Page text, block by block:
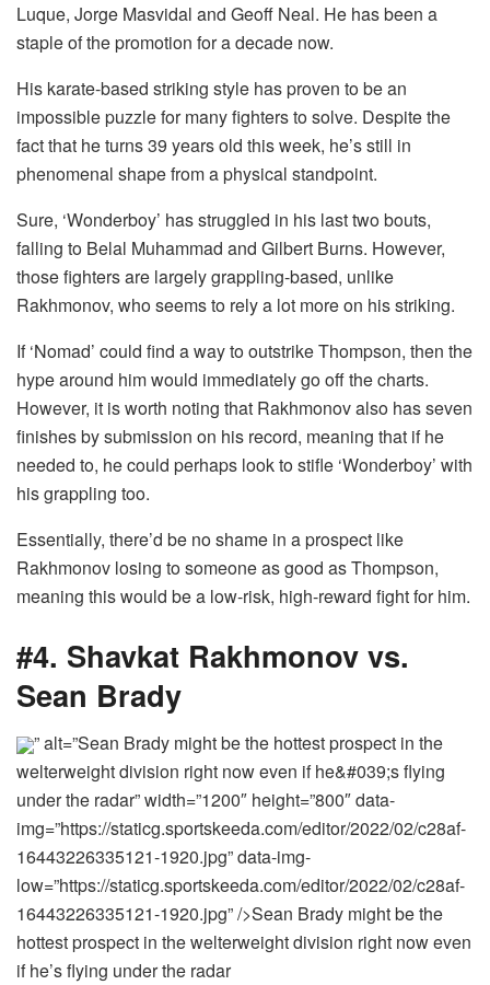
Luque, Jorge Masvidal and Geoff Neal. He has been a
staple of the promotion for a decade now.
His karate-based striking style has proven to be an
impossible puzzle for many fighters to solve. Despite the
fact that he turns 39 years old this week, he’s still in
phenomenal shape from a physical standpoint.
Sure, ‘Wonderboy’ has struggled in his last two bouts,
falling to Belal Muhammad and Gilbert Burns. However,
those fighters are largely grappling-based, unlike
Rakhmonov, who seems to rely a lot more on his striking.
If ‘Nomad’ could find a way to outstrike Thompson, then the
hype around him would immediately go off the charts.
However, it is worth noting that Rakhmonov also has seven
finishes by submission on his record, meaning that if he
needed to, he could perhaps look to stifle ‘Wonderboy’ with
his grappling too.
Essentially, there’d be no shame in a prospect like
Rakhmonov losing to someone as good as Thompson,
meaning this would be a low-risk, high-reward fight for him.
#4. Shavkat Rakhmonov vs.
Sean Brady
” alt=”Sean Brady might be the hottest prospect in the
welterweight division right now even if he&#039;s flying
under the radar” width=”1200″ height=”800″ data-
img=”https://staticg.sportskeeda.com/editor/2022/02/c28af-
16443226335121-1920.jpg” data-img-
low=”https://staticg.sportskeeda.com/editor/2022/02/c28af-
16443226335121-1920.jpg” />Sean Brady might be the
hottest prospect in the welterweight division right now even
if he’s flying under the radar